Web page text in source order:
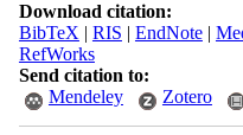
Download citation:
BibTeX | RIS | EndNote|
RefWorks
Send citation to:
Mendeley
Zotero